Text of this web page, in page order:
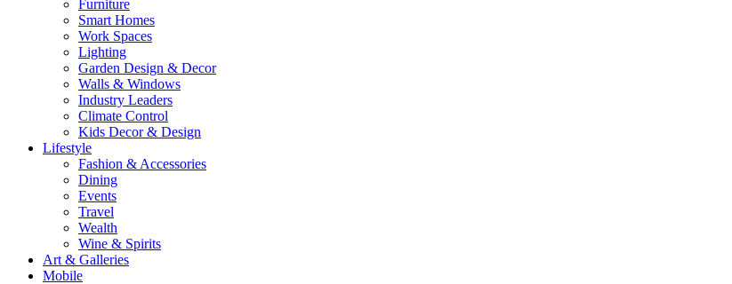
Furniture
Smart Homes
Work Spaces
Lighting
Garden Design & Decor
Walls & Windows
Industry Leaders
Climate Control
Kids Decor & Design
Lifestyle
Fashion & Accessories
Dining
Events
Travel
Wealth
Wine & Spirits
Art & Galleries
Mobile